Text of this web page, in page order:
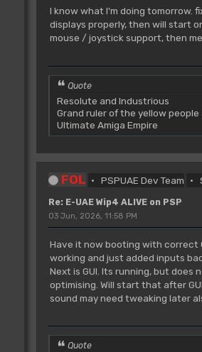
I know what I'm doing tomorrow.
displays properly, then will start
mouse / joystick support, then
Quote
Resolute and Industrious
Grand ruler of the yellow people
Ultimate Amiga Empire
FOL PSPUAE Dev Team
Re: E-UAE Wip4 ALIVE on PSP
03 Jun, 2026, 11:58 PM
Have it now booting with correct
working and just added inputs
Next is GUI. Its running, but does
optimising. Will start that after
sound may need tweaking later
Quote